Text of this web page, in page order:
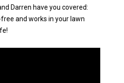
Darren have you covered:
and works in your lawn